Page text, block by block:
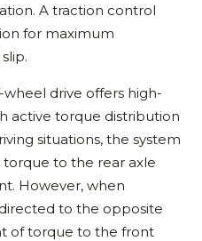
A traction control
for maximum
drive offers high-
active torque distribution
situations, the system
to the rear axle
However, when
to the opposite
of torque to the front